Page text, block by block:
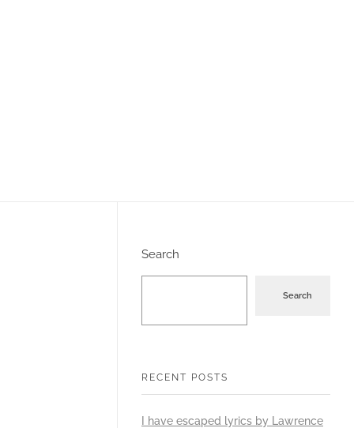
Search
Search
RECENT POSTS
I have escaped lyrics by Lawrence